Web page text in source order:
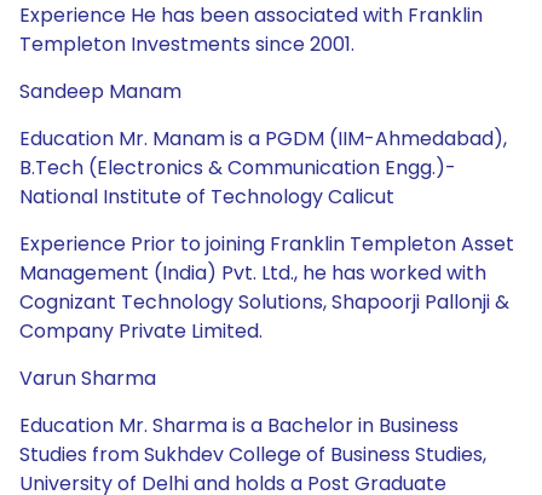
Experience He has been associated with Franklin
Templeton Investments since 2001.
Sandeep Manam
Education Mr. Manam is a PGDM (IIM-Ahmedabad),
B.Tech (Electronics & Communication Engg.)-
National Institute of Technology Calicut
Experience Prior to joining Franklin Templeton Asset
Management (India) Pvt. Ltd., he has worked with
Cognizant Technology Solutions, Shapoorji Pallonji &
Company Private Limited.
Varun Sharma
Education Mr. Sharma is a Bachelor in Business
Studies from Sukhdev College of Business Studies,
University of Delhi and holds a Post Graduate